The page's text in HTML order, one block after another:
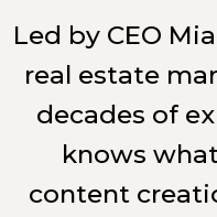
Led by CEO
real estate
decades of
knows
content